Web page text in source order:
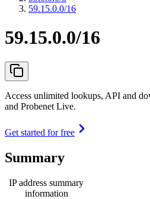
59.15.0.0/16
59.15.0.0/16
Access unlimited lookups, API and
and Probenet Live.
Get started for free
Summary
IP address summary
information